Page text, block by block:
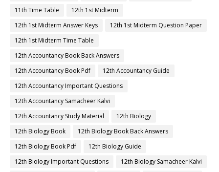
11th Time Table
12th 1st Midterm
12th 1st Midterm Answer Keys
12th 1st Midterm Question Paper
12th 1st Midterm Time Table
12th Accountancy Book Back Answers
12th Accountancy Book Pdf
12th Accountancy Guide
12th Accountancy Important Questions
12th Accountancy Samacheer Kalvi
12th Accountancy Study Material
12th Biology
12th Biology Book
12th Biology Book Back Answers
12th Biology Book Pdf
12th Biology Guide
12th Biology Important Questions
12th Biology Samacheer Kalvi